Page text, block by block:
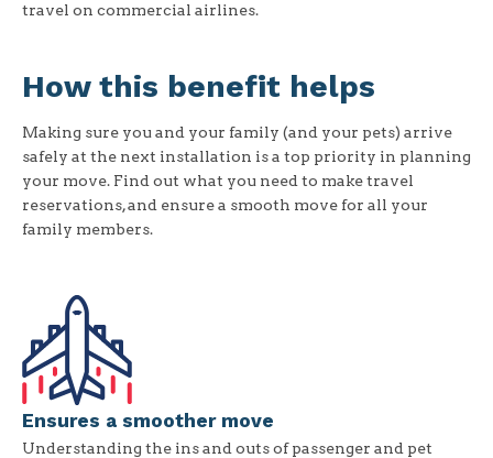
travel on commercial airlines.
How this benefit helps
Making sure you and your family (and your pets) arrive
safely at the next installation is a top priority in planning
your move. Find out what you need to make travel
reservations, and ensure a smooth move for all your
family members.
Ensures a smoother move
Understanding the ins and outs of passenger and pet